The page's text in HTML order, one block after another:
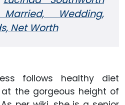
Wedding,
Net Worth
follows healthy diet
the gorgeous height of